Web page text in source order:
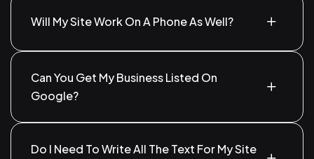
Will My Site Work On A Phone As Well?
Absolutely. Your site will work great on phones,
Can You Get My Business Listed On
Google?
Yes! We help you appear in search results when
Do I Need To Write All The Text For My Site